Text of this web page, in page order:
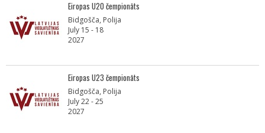
Eiropas U20 čempionāts
Bidgošča, Polija
July 15 - 18
2027
Eiropas U23 čempionāts
Bidgošča, Polija
July 22 - 25
2027